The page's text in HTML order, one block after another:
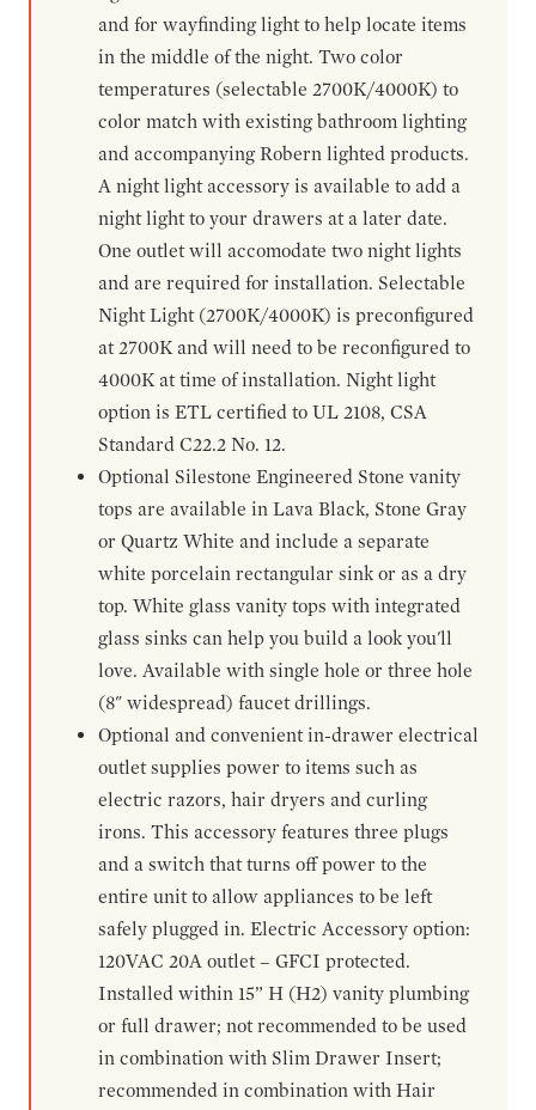
and for wayfinding light to help locate items
in the middle of the night. Two color
temperatures (selectable 2700K/4000K) to
color match with existing bathroom lighting
and accompanying Robern lighted products.
A night light accessory is available to add a
night light to your drawers at a later date.
One outlet will accomodate two night lights
and are required for installation. Selectable
Night Light (2700K/4000K) is preconfigured
at 2700K and will need to be reconfigured to
4000K at time of installation. Night light
option is ETL certified to UL 2108, CSA
Standard C22.2 No. 12.
Optional Silestone Engineered Stone vanity
tops are available in Lava Black, Stone Gray
or Quartz White and include a separate
white porcelain rectangular sink or as a dry
top. White glass vanity tops with integrated
glass sinks can help you build a look you'll
love. Available with single hole or three hole
(8" widespread) faucet drillings.
Optional and convenient in-drawer electrical
outlet supplies power to items such as
electric razors, hair dryers and curling
irons. This accessory features three plugs
and a switch that turns off power to the
entire unit to allow appliances to be left
safely plugged in. Electric Accessory option:
120VAC 20A outlet – GFCI protected.
Installed within 15” H (H2) vanity plumbing
or full drawer; not recommended to be used
in combination with Slim Drawer Insert;
recommended in combination with Hair